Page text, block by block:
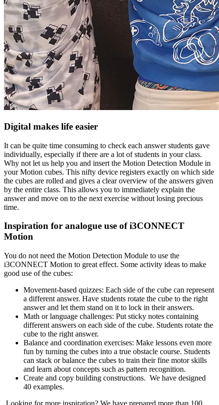
Digital makes life easier
It can be quite time consuming to check each answer students gave
individually, especially if there are a lot of students in your class.
Why not let us help you and insert the Motion Detection Module in
your Motion cubes. This nifty device registers exactly on which side
the cubes are rolled and gives a clear overview of the answers given
by the entire class. This allows you to immediately explain the
answer and move on to the next exercise without losing precious
time.
Inspiration for analogue use of i3CONNECT
Motion
You do not need the Motion Detection Module to use the
i3CONNECT Motion to great effect. Some activity ideas to make
good use of the cubes:
Movement-based quizzes: Each side of the cube can represent
a different answer. Have students rotate the cube to the right
answer and let them stand on it to lock in their answers.
Math or language challenges: Put sticky notes containing
different answers on each side of the cube. Students rotate the
cube to the right answer.
Balance and coordination exercises: Make lessons even more
fun by turning the cubes into a true obstacle course. Students
can stack or balance the cubes to train their fine motor skills
and learn about concepts such as pattern recognition.
Create and copy building constructions. We have designed
40 examples.
Looking for more inspiration? We have prepared more than 100